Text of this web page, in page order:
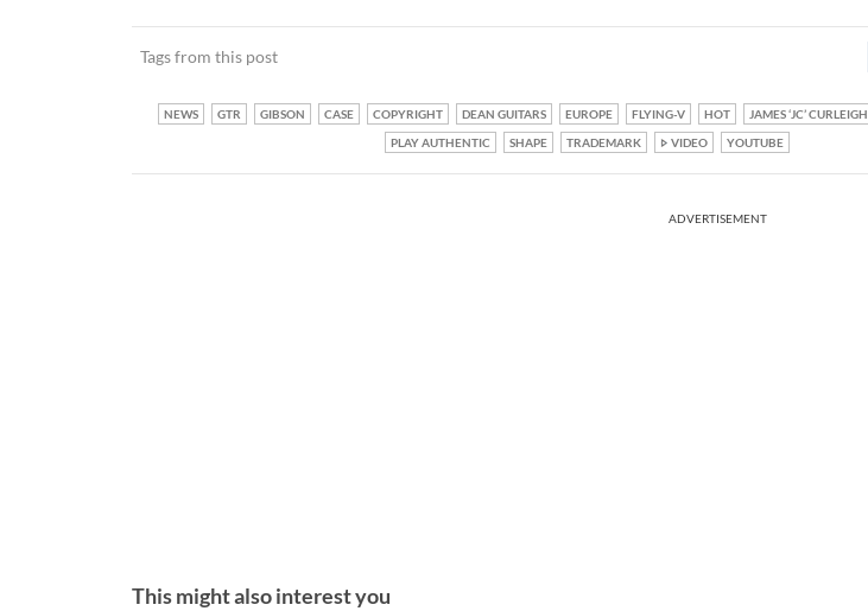
Tags from this post
NEWS GTR GIBSON CASE COPYRIGHT DEAN GUITARS EUROPE FLYING-V HOT JAMES ‘JC’ CURLEIGH
PLAY AUTHENTIC
SHAPE TRADEMARK VIDEO YOUTUBE
ADVERTISEMENT
This might also interest you